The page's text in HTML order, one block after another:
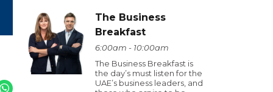
The Business
Breakfast
6:00am - 10:00am
The Business Breakfast is
the day’s must listen for the
UAE’s business leaders, and